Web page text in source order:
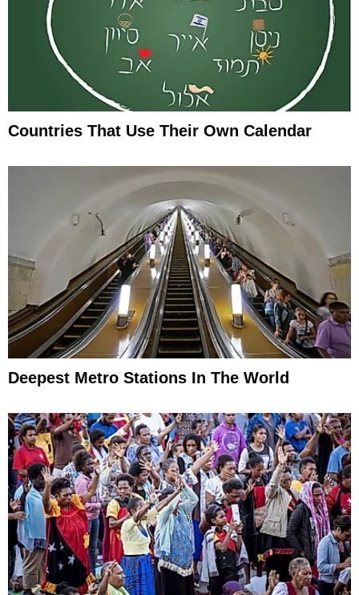
Countries That Use Their Own Calendar
Deepest Metro Stations In The World